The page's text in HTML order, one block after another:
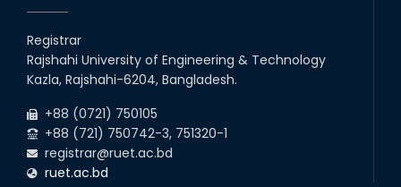
13th
2026
13
Jun
Class Schedule for the 2nd Year Even
Semester (2023 Series) of EEE, CSE, ETE, and
Registrar
Rajshahi University of Engineering & Technology
Kazla, Rajshahi-6204, Bangladesh.
+88 (0721) 750105
+88 (721) 750742-3, 751320-1
registrar@ruet.ac.bd
ruet.ac.bd